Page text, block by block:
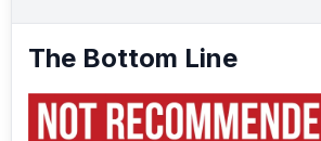
The Bottom Line